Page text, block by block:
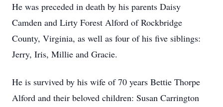
He was preceded in death by his parents Daisy
Camden and Lirty Forest Alford of Rockbridge
County, Virginia, as well as four of his five siblings:
Jerry, Iris, Millie and Gracie.
He is survived by his wife of 70 years Bettie Thorpe
Alford and their beloved children: Susan Carrington